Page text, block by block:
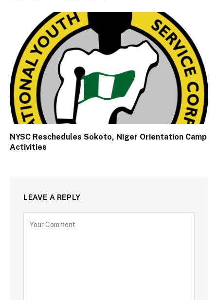
NYSC Reschedules Sokoto, Niger Orientation Camp
Activities
LEAVE A REPLY